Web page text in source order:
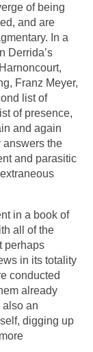
of being
and are
In a
Derrida’s
Franz Meyer,
list of
of presence,
and again
answers the
and parasitic
in a book of
all of the
perhaps
in its totality
conducted
already
also an
digging up